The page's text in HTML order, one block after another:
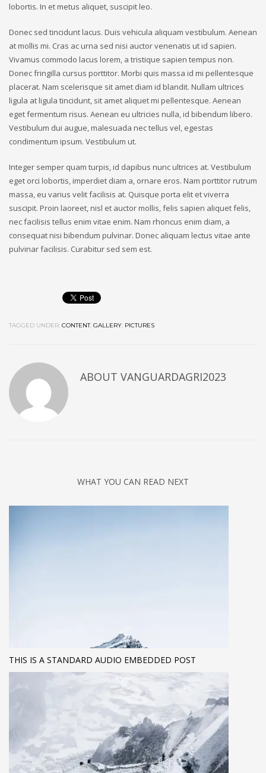
lobortis. In et metus aliquet, suscipit leo.
Donec sed tincidunt lacus. Duis vehicula aliquam vestibulum. Aenean
at mollis mi. Cras ac urna sed nisi auctor venenatis ut id sapien.
Vivamus commodo lacus lorem, a tristique sapien tempus non.
Donec fringilla cursus porttitor. Morbi quis massa id mi pellentesque
placerat. Nam scelerisque sit amet diam id blandit. Nullam ultrices
ligula at ligula tincidunt, sit amet aliquet mi pellentesque. Aenean
eget fermentum risus. Aenean eu ultricies nulla, id bibendum libero.
Vestibulum dui augue, malesuada nec tellus vel, egestas
condimentum ipsum. Vestibulum ut.
Integer semper quam turpis, id dapibus nunc ultrices at. Vestibulum
eget orci lobortis, imperdiet diam a, ornare eros. Nam porttitor rutrum
massa, eu varius velit facilisis at. Quisque porta elit et viverra
suscipit. Proin laoreet, nisl et auctor mollis, felis sapien aliquet felis,
nec facilisis tellus enim vitae enim. Nam rhoncus enim diam, a
consequat nisi bibendum pulvinar. Donec aliquam lectus vitae ante
pulvinar facilisis. Curabitur sed sem est.
TAGGED UNDER: CONTENT, GALLERY, PICTURES
ABOUT VANGUARDAGRI2023
WHAT YOU CAN READ NEXT
THIS IS A STANDARD AUDIO EMBEDDED POST